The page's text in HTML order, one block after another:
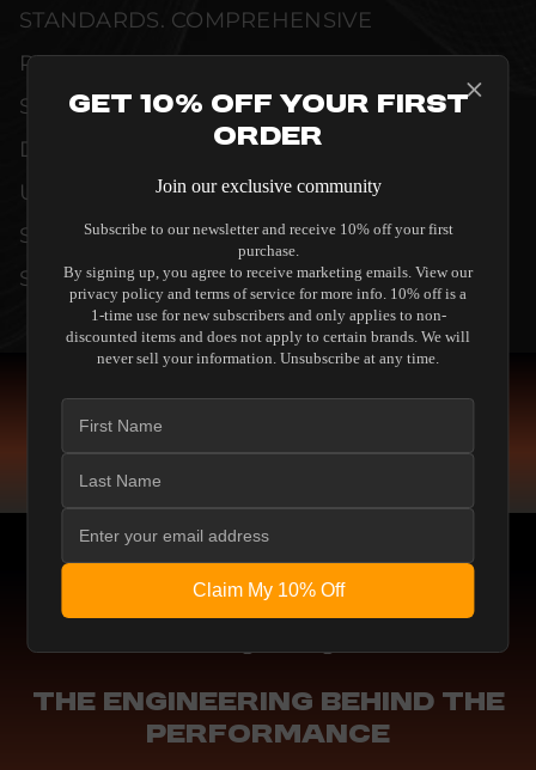
STANDARDS. COMPREHENSIVE
PERFORMANCE METRICS AND TECHNICAL
SPECIFICATIONS ARE THOROUGHLY
DOCUMENTED TO GUARANTEE
UNCOMPROMISED RELIABILITY AND
SEAMLESS INTEGRATION INTO YOUR
SYSTEM.
COMPARE SPEAKERS
THE ENGINEERING BEHIND THE
PERFORMANCE
Get 10% Off Your First
Order
Join our exclusive community
Subscribe to our newsletter and receive 10% off your first
purchase.
By signing up, you agree to receive marketing emails. View our
privacy policy and terms of service for more info. 10% off is a
1-time use for new subscribers and only applies to non-
discounted items and does not apply to certain brands. We will
never sell your information. Unsubscribe at any time.
Claim My 10% Off